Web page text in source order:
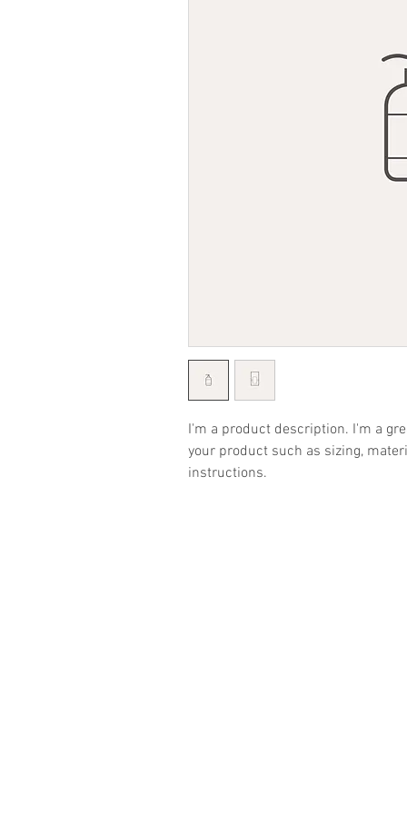
I'm a product description. I'm a
your product such as sizing,
instructions.